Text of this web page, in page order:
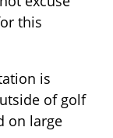
this
is
of golf
on large